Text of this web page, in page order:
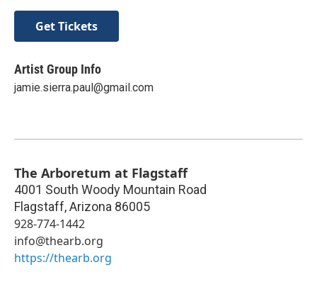
Get Tickets
Artist Group Info
jamie.sierra.paul@gmail.com
The Arboretum at Flagstaff
4001 South Woody Mountain Road
Flagstaff,Arizona 86005
928-774-1442
info@thearb.org
https://thearb.org